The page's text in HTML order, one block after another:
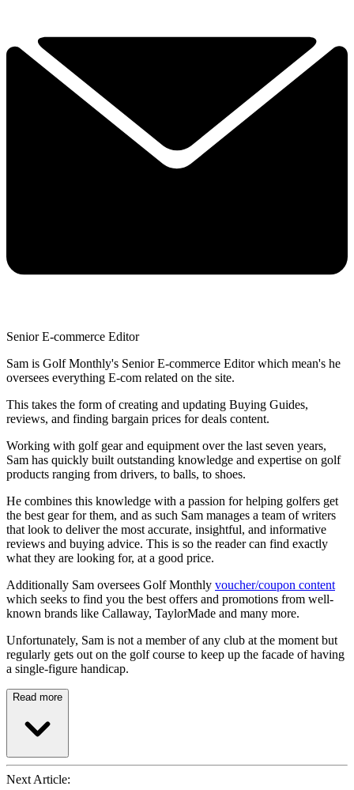
Senior E-commerce Editor
Sam is Golf Monthly's Senior E-commerce Editor which mean's he
oversees everything E-com related on the site.
This takes the form of creating and updating Buying Guides,
reviews, and finding bargain prices for deals content.
Working with golf gear and equipment over the last seven years,
Sam has quickly built outstanding knowledge and expertise on golf
products ranging from drivers, to balls, to shoes.
He combines this knowledge with a passion for helping golfers get
the best gear for them, and as such Sam manages a team of writers
that look to deliver the most accurate, insightful, and informative
reviews and buying advice. This is so the reader can find exactly
what they are looking for, at a good price.
Additionally Sam oversees Golf Monthly voucher/coupon content
which seeks to find you the best offers and promotions from well-
known brands like Callaway, TaylorMade and many more.
Unfortunately, Sam is not a member of any club at the moment but
regularly gets out on the golf course to keep up the facade of having
a single-figure handicap.
Read more
Next Article: